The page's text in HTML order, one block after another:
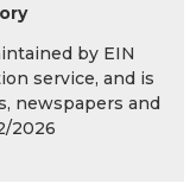
by EIN
service, and is
newspapers and
2026